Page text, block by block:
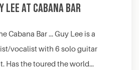
Lee at Cabana Bar
Cabana Bar … Guy Lee is a
vocalist with 6 solo guitar
Has the toured the world…